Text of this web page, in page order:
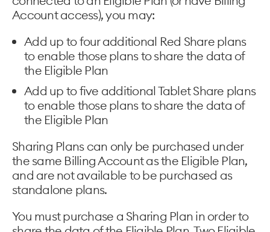
Account access), you may:
Add up to four additional Red Share plans
to enable those plans to share the data of
the Eligible Plan
Add up to five additional Tablet Share plans
to enable those plans to share the data of
the Eligible Plan
Sharing Plans can only be purchased under
the same Billing Account as the Eligible Plan,
and are not available to be purchased as
standalone plans.
You must purchase a Sharing Plan in order to